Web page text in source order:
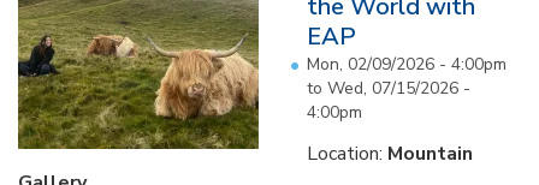
EAP
Mon, 02/09/2026 - 4:00pm
to Wed, 07/15/2026 -
4:00pm
Location: Mountain